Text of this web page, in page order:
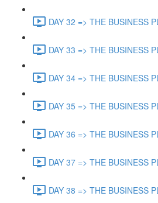
DAY 32 => THE BUSINESS
DAY 33 => THE BUSINESS
DAY 34 => THE BUSINESS
DAY 35 => THE BUSINESS
DAY 36 => THE BUSINESS
DAY 37 => THE BUSINESS
DAY 38 => THE BUSINESS